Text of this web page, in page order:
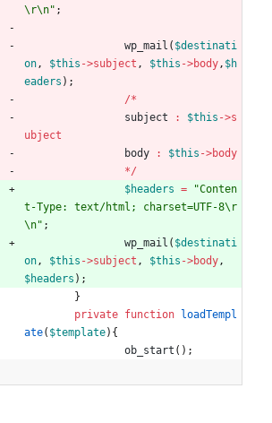
\r\n" ;
wp_mail ( $destinati
on, $this ->subject , $this ->body, $h
eaders );
/*
subject
: $this ->s
ubject
body
: $this ->body
*/
$headers = "Conten
t-Type: text/html; charset=UTF-8\r
\n" ;
wp_mail ( $destinati
on, $this ->subject , $this ->body,
$headers );
}
private function
loadTempl
ate( $template){
ob_start ();